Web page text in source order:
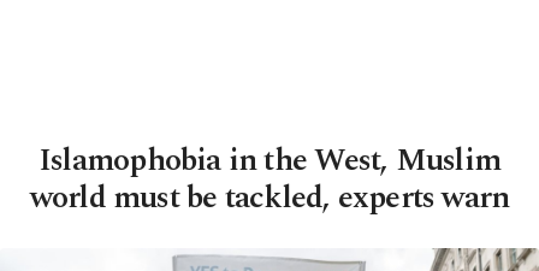
Islamophobia in the West, Muslim
world must be tackled, experts warn